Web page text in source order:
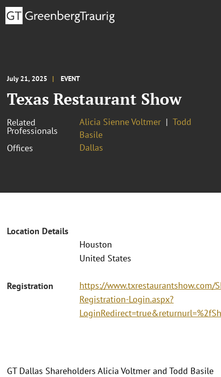
July 21, 2025 EVENT
Texas Restaurant Show
Related
Professionals
Alicia Sienne Voltmer
Todd
Basile
Offices
Dallas
Location Details
Houston
United States
Registration
https://www.txrestaurantshow.com/
Registration-Login.aspx?
GT Dallas Shareholders Alicia Voltmer and Todd Basile